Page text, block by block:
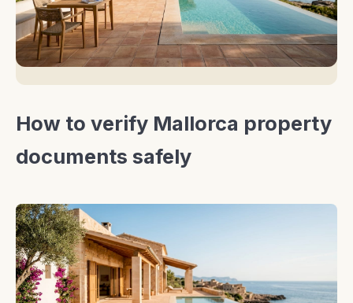
How to verify Mallorca property
documents safely